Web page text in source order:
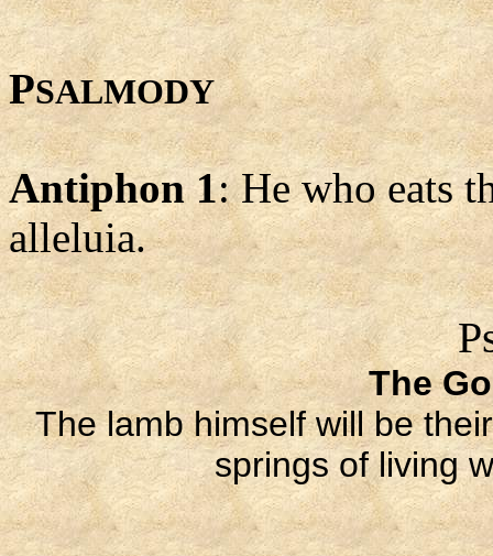
PSALMODY
Antiphon 1: He who eats
alleluia.
The
The lamb himself will be
springs of living